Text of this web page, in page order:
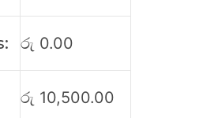
රු 0.00
රු 10,500.00